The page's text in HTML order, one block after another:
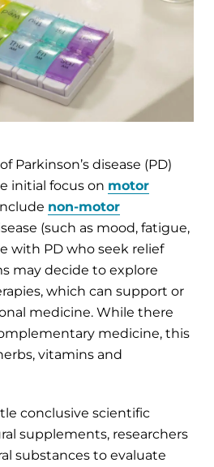
Parkinson’s disease (PD)
initial focus on motor
non-motor
(such as mood, fatigue,
with PD who seek relief
may decide to explore
which can support or
medicine. While there
medicine, this
vitamins and
conclusive scientific
supplements, researchers
substances to evaluate